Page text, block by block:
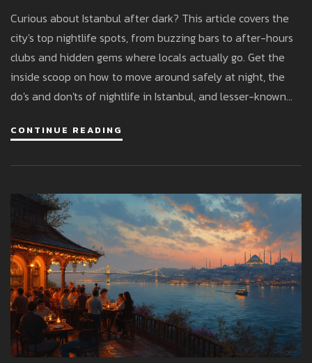
Curious about Istanbul after dark? This article covers the
city's top nightlife spots, from buzzing bars to after-hours
clubs and hidden gems where locals actually go. Get the
inside scoop on how to move around safely at night, the
do's and don'ts of nightlife in Istanbul, and lesser-known
that work, no tourist traps. Never get caught off guard
CONTINUE READING